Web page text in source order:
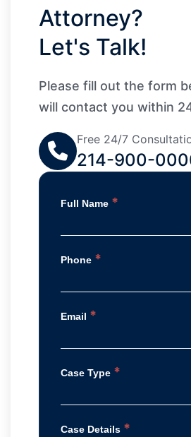
Attorney?
Let's Talk!
Please fill out the form
will contact you within
Free 24/7
214-900-
Full Name *
Phone *
Email *
Case Type *
Case Details *